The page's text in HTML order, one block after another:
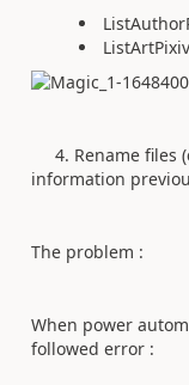
ListArtPixiv
4. Rename files
information
The problem :
When power
followed error :